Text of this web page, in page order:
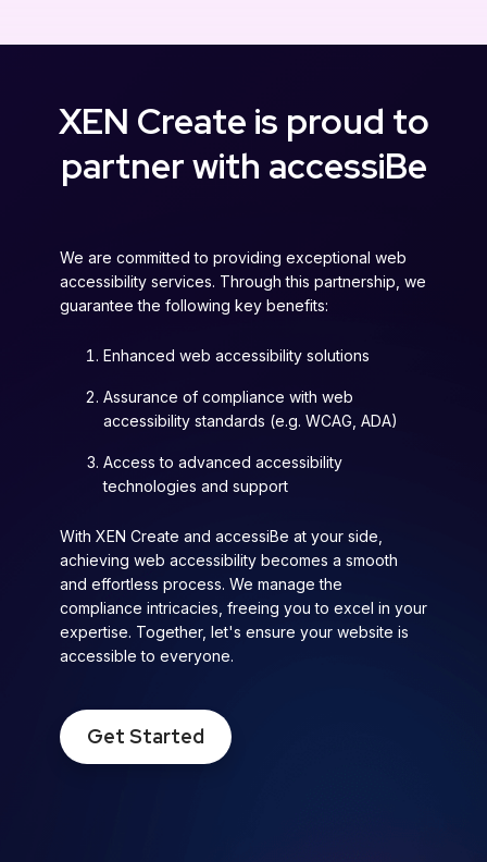
XEN Create is proud to
partner with accessiBe
We are committed to providing exceptional web
accessibility services. Through this partnership, we
guarantee the following key benefits:
Enhanced web accessibility solutions
Assurance of compliance with web
accessibility standards (e.g. WCAG, ADA)
Access to advanced accessibility
technologies and support
With XEN Create and accessiBe at your side,
achieving web accessibility becomes a smooth
and effortless process. We manage the
compliance intricacies, freeing you to excel in your
expertise. Together, let's ensure your website is
accessible to everyone.
Get Started